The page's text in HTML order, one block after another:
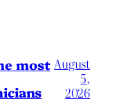
most August
5,
2026